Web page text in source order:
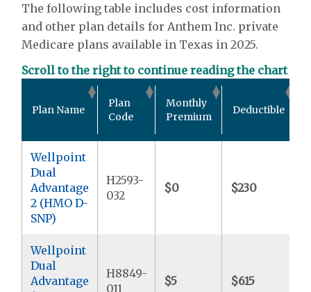
The following table includes cost information
and other plan details for Anthem Inc. private
Medicare plans available in Texas in 2025.
Scroll to the right to continue reading the chart
Plan Name
Plan
Code
Monthly
Premium
Deductible
Wellpoint
Dual
Advantage
2 (HMO D-
SNP)
H2593-
032
$0 $230
Wellpoint
Dual
Advantage
H8849-
011
$5 $615